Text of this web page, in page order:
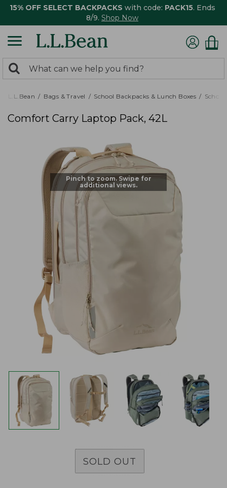
15% OFF SELECT BACKPACKS with code: PACK15. Ends
8/9. Shop Now
search
returned.
Search:
L.L.Bean Bags & Travel School Backpacks & Lunch Boxes
Comfort Carry Laptop Pack, 42L
Pinch to zoom. Swipe for
additional views.
SOLD OUT